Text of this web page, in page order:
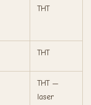
THT
THT
THT —
laser